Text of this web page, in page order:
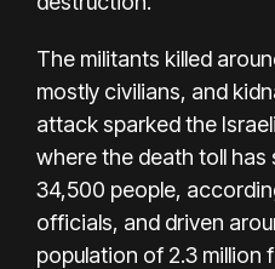
The militants killed
mostly civilians, and
attack sparked the
where the death toll
34,500 people,
officials, and driven
population of 2.3 million